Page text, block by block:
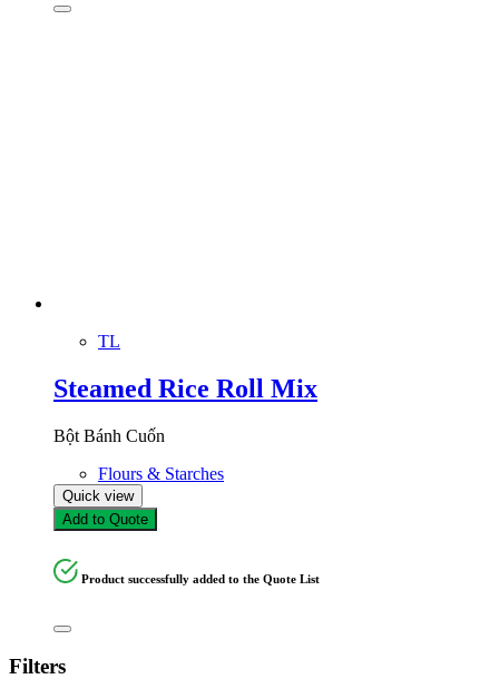
TL
Steamed Rice Roll Mix
Bột Bánh Cuốn
Flours & Starches
Quick view
Add to Quote
Product successfully added to the Quote List
Filters